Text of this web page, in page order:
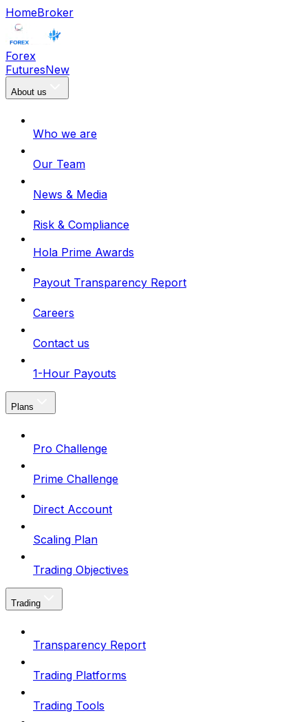
HomeBroker
Forex
FuturesNew
About us
Who we are
Our Team
News & Media
Risk & Compliance
Hola Prime Awards
Payout Transparency Report
Careers
Contact us
1-Hour Payouts
Plans
Pro Challenge
Prime Challenge
Direct Account
Scaling Plan
Trading Objectives
Trading
Transparency Report
Trading Platforms
Trading Tools